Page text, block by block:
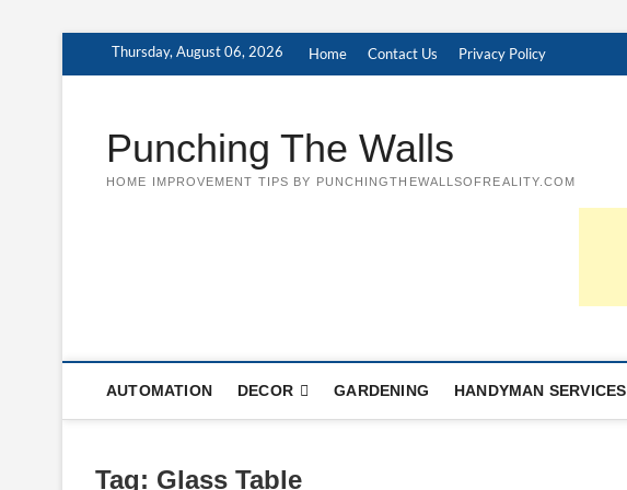
Thursday, August 06, 2026 Home Contact Us Privacy Policy
Punching The Walls
HOME IMPROVEMENT TIPS BY PUNCHINGTHEWALLSOFREALITY.COM
AUTOMATION DECOR GARDENING HANDYMAN SERVICES
Tag: Glass Table